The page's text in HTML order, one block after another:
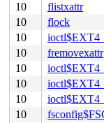
10
flistxattr
10
flock
10
10
fremovexattr
10
10
10
10